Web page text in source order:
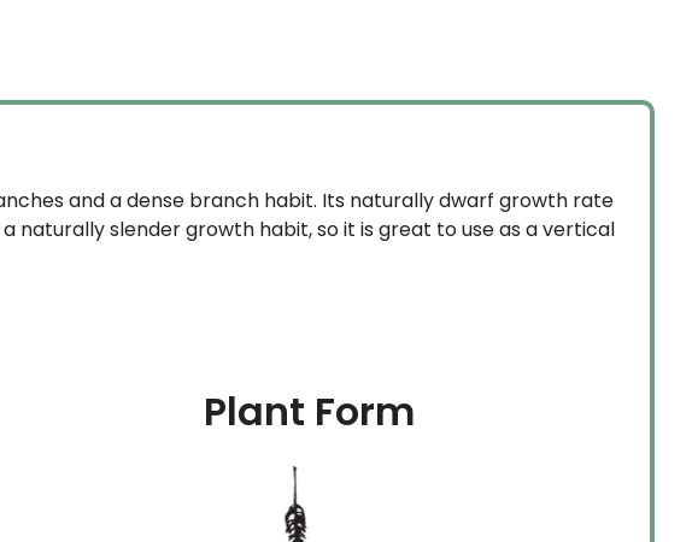
and a dense branch habit. Its naturally dwarf growth rate
naturally slender growth habit, so it is great to use as a vertical
Plant Form